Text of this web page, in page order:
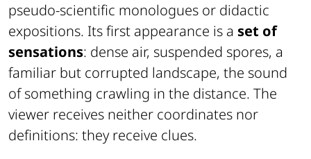
pseudo-scientific monologues or didactic
expositions. Its first appearance is a set of
sensations: dense air, suspended spores, a
familiar but corrupted landscape, the sound
of something crawling in the distance. The
viewer receives neither coordinates nor
definitions: they receive clues.